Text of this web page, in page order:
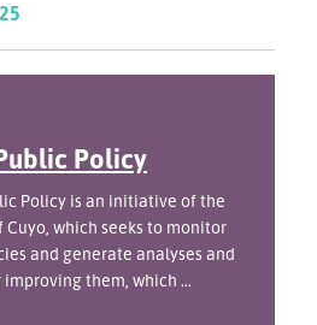
Policy
Policy is an initiative of the
which seeks to monitor
and generate analyses and
them, which ...